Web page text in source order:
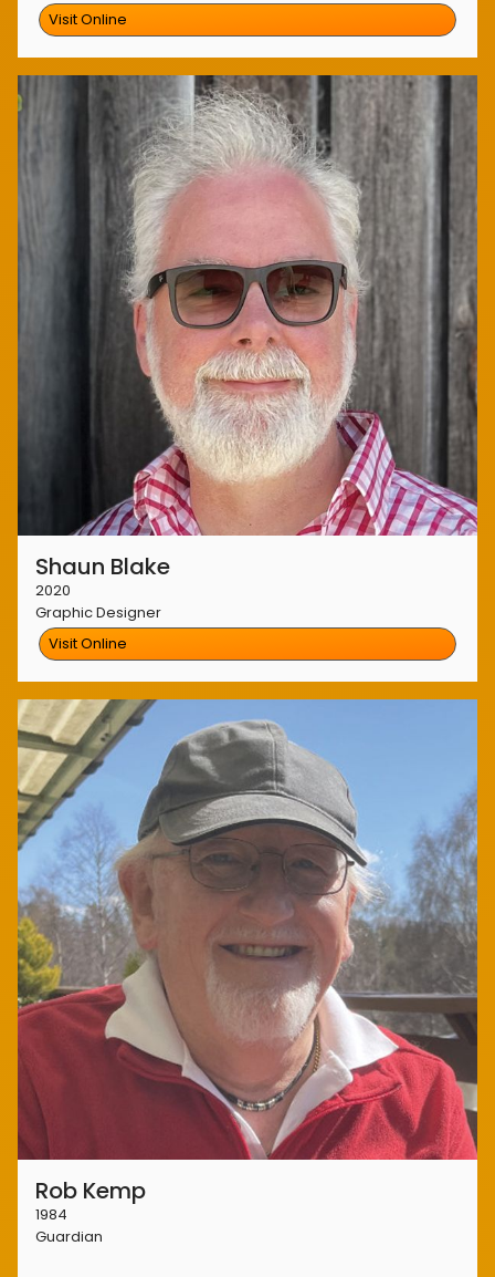
Visit Online
Shaun Blake
2020
Graphic Designer
Visit Online
Rob Kemp
1984
Guardian